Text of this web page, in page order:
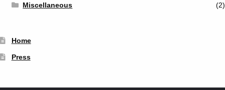
Miscellaneous (2)
Home
Press